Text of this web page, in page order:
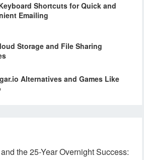
Shortcuts for Quick and
Emailing
Storage and File Sharing
Alternatives and Games Like
the 25-Year Overnight Success: